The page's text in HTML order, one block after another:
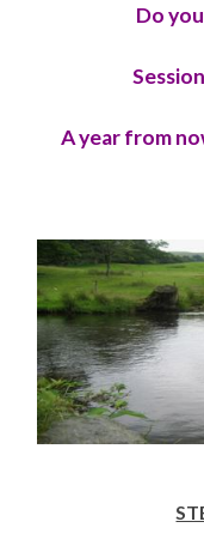
Do
A year from